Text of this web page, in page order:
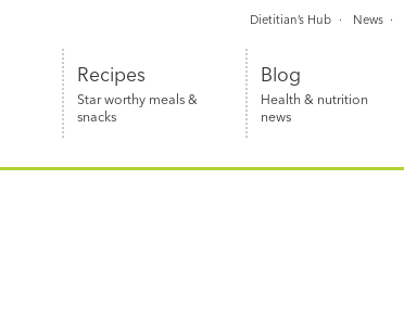
Recipes
Star worthy meals &
snacks
Blog
Health & nutrition
news
Dietitian’s Hub News